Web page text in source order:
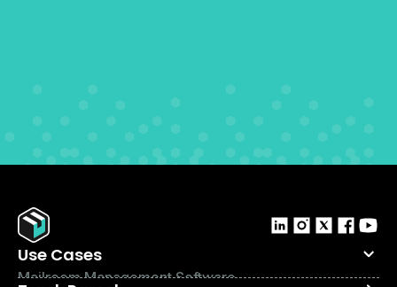
Use Cases
Mailroom Management Software